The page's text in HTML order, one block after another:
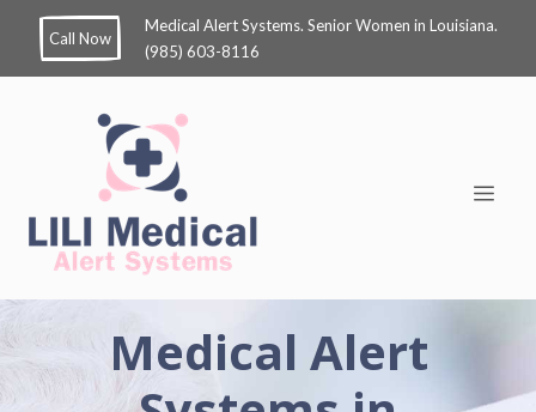
Call Now
Medical Alert Systems. Senior Women in Louisiana.
(985) 603-8116
Medical Alert